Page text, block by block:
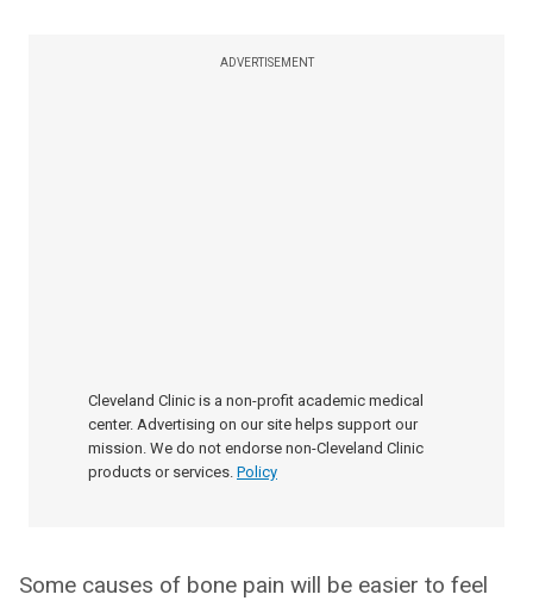
ADVERTISEMENT
Cleveland Clinic is a non-profit academic medical
center. Advertising on our site helps support our
mission. We do not endorse non-Cleveland Clinic
products or services. Policy
Some causes of bone pain will be easier to feel